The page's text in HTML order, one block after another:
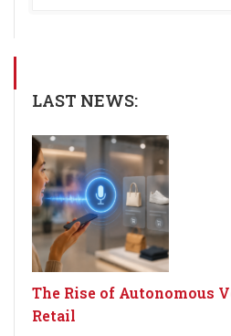
LAST NEWS:
The Rise of Autonomous
Retail